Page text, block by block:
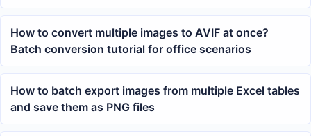
knowledge base organization
How to convert multiple images to AVIF at once?
Batch conversion tutorial for office scenarios
How to batch export images from multiple Excel tables
and save them as PNG files